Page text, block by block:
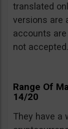
translated
versions are
accounts
not accepted.
Range Of
14/20
They have a